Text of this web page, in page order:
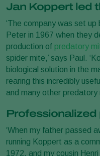
Jan Koppert led
‘The company was set
Peter in 1967 when they
production of predatory
spider mite,’ says Paul.
biological solution in the
rearing this incredibly
and many other predatory
‘When my father passed
running Koppert as a
1972, and my cousin